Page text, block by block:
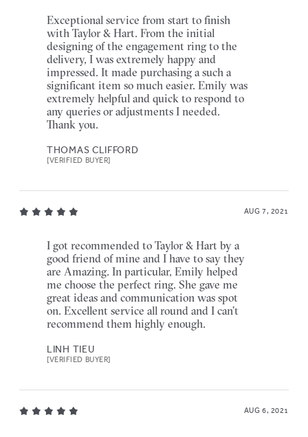
Exceptional service from start to finish
with Taylor & Hart. From the initial
designing of the engagement ring to the
delivery, I was extremely happy and
impressed. It made purchasing a such a
significant item so much easier. Emily was
extremely helpful and quick to respond to
any queries or adjustments I needed.
Thank you.
THOMAS CLIFFORD
[VERIFIED BUYER]
AUG 7, 2021
I got recommended to Taylor & Hart by a
good friend of mine and I have to say they
are Amazing. In particular, Emily helped
me choose the perfect ring. She gave me
great ideas and communication was spot
on. Excellent service all round and I can’t
recommend them highly enough.
LINH TIEU
[VERIFIED BUYER]
AUG 6, 2021